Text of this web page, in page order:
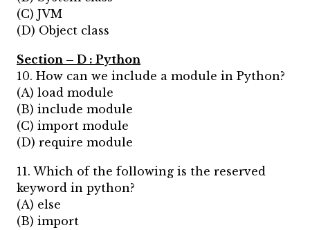
(C) JVM
(D) Object class
Section – D : Python
10. How can we include a module in Python?
(A) load module
(B) include module
(C) import module
(D) require module
11. Which of the following is the reserved
keyword in python?
(A) else
(B) import